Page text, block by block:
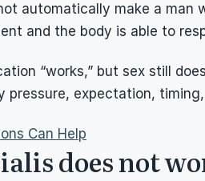
automatically make a
and the body is able to
“works,” but sex still
pressure, expectation,
Can Help
does not